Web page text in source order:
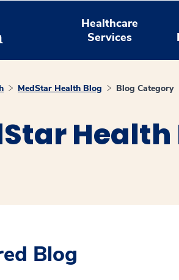
Healthcare
Services
MedStar Health Blog Blog Category
Health
Blog